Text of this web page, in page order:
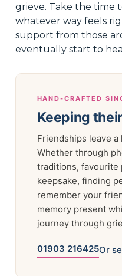
grieve. Take the time
whatever way feels
support from those
eventually start to
HAND-CRAFTED
Keeping
Friendships leave
Whether through
traditions, favourite
keepsake, finding
remember your
memory present
journey through
01903 216425Or